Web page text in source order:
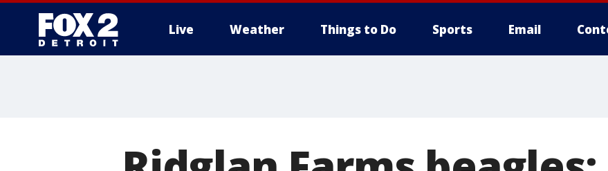
Live Weather Things to Do Sports Email